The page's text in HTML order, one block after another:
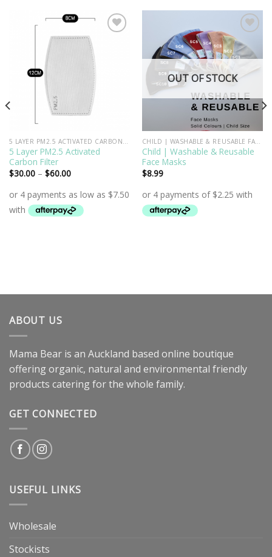
5 Layer PM2.5 Activated
Carbon Filter
$30.00– $60.00
Add to
Wishlist
OUT OF STOCK
Child | Washable & Reusable
Face Masks
$8.99
ABOUT US
Mama Bear is an Auckland based online boutique
offering organic, natural and environmental friendly
products catering for the whole family.
GET CONNECTED
USEFUL LINKS
Wholesale
Stockists